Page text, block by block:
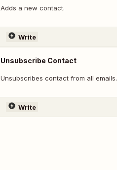
Adds a new contact.
Write
Unsubscribe Contact
Unsubscribes contact from all emails.
Write